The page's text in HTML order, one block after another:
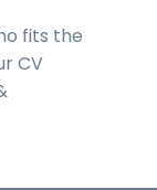
fits the
CV